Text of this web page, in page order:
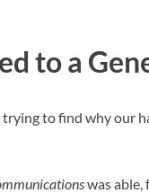
to a
trying to find why our
was